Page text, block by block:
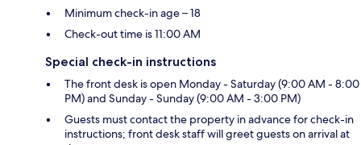
Minimum check-in age – 18
Check-out time is 11:00 AM
Special check-in instructions
The front desk is open Monday - Saturday (9:00 AM - 8:00
PM) and Sunday - Sunday (9:00 AM - 3:00 PM)
Guests must contact the property in advance for check-in
instructions; front desk staff will greet guests on arrival at